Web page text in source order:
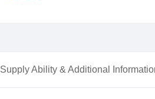
Supply Ability & Additional